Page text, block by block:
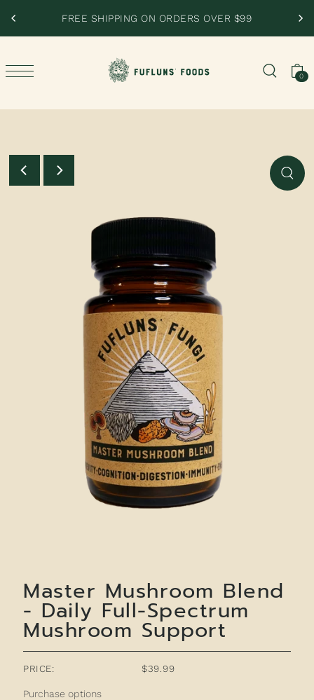
SKIP TO CONTENT
OVER $99 PERFECTED BY NATURE,
0
Master Mushroom Blend
- Daily Full-Spectrum
Mushroom Support
PRICE: $39.99
Purchase options